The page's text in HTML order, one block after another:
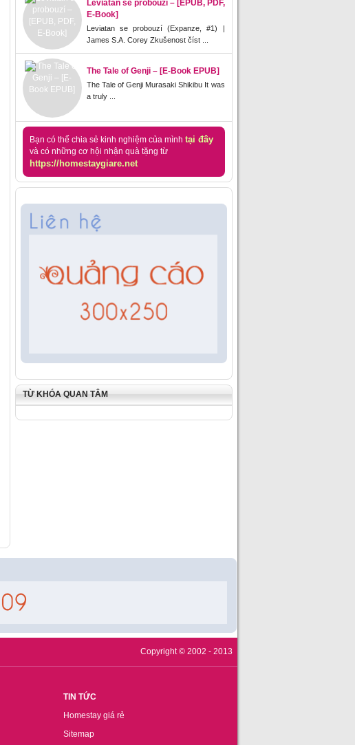
Leviatan se probouzí – [EPUB, PDF,
E-Book]
Leviatan se probouzí (Expanze, #1) |
James S.A. Corey Zkušenost číst ...
The Tale of Genji – [E-Book EPUB]
The Tale of Genji Murasaki Shikibu It was
a truly ...
Bạn có thể chia sẻ kinh nghiệm của mình tại đây
và có những cơ hội nhận quà tặng từ
https://homestaygiare.net
TỪ KHÓA QUAN TÂM
Copyright © 2002 - 2013
TIN TỨC
Homestay giá rẻ
Sitemap